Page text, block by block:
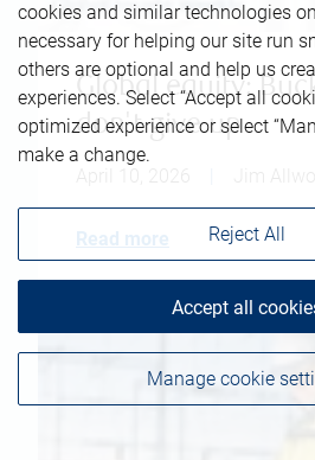
Global equity:
don't give up
Read more
cookies and similar technologies
necessary for helping our site run
others are optional and help us
experiences. Select “Accept all
optimized experience or select
make a change.
Manage cookie
Reject All
Accept all